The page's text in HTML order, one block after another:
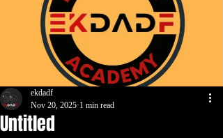
Untitled
ekdadf
Nov 20, 2025 1 min read